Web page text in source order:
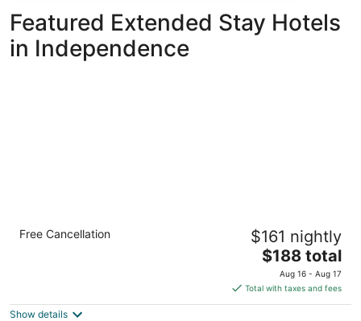
Featured Extended Stay Hotels
in Independence
Spacious 1-Bedroom Queen Suite in
Overland Park
Free Cancellation $161 nightly
The
price
is
$188
$188 total
Aug 16 - Aug 17
Total with taxes and fees
Show details